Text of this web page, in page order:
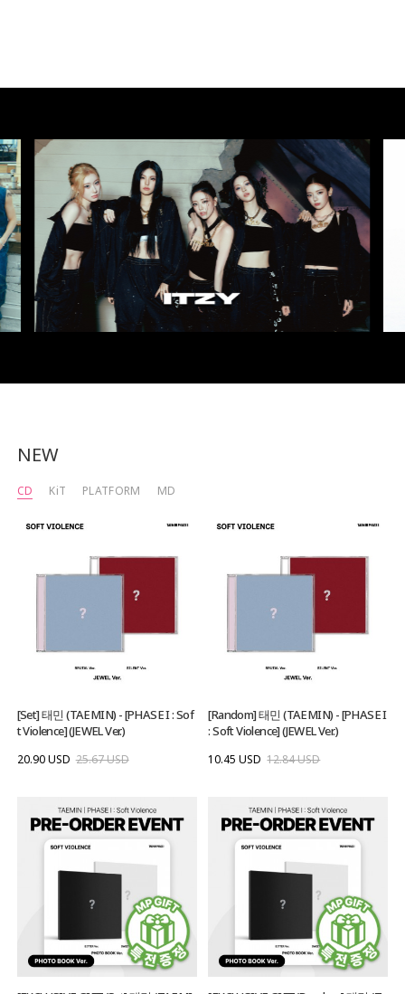
NEW
CD KiT PLATFORM MD
[Set] 태민 (TAEMIN) - [PHASE I : Sof
t Violence] (JEWEL Ver.)
20.90 USD 25.67 USD
[Random] 태민 (TAEMIN) - [PHASE I
: Soft Violence] (JEWEL Ver.)
10.45 USD 12.84 USD